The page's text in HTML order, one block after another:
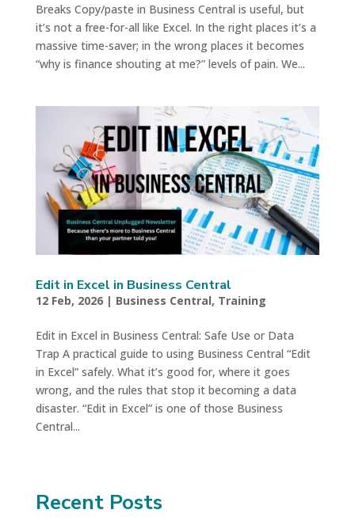
Breaks Copy/paste in Business Central is useful, but
it’s not a free-for-all like Excel. In the right places it’s a
massive time-saver; in the wrong places it becomes
“why is finance shouting at me?” levels of pain. We...
Edit in Excel in Business Central
12 Feb, 2026| Business Central, Training
Edit in Excel in Business Central: Safe Use or Data
Trap A practical guide to using Business Central “Edit
in Excel” safely. What it’s good for, where it goes
wrong, and the rules that stop it becoming a data
disaster. “Edit in Excel” is one of those Business
Central...
Recent Posts